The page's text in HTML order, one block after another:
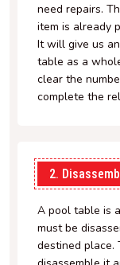
need repairs.
item is already
It will give us
table as a
clear the
complete the
2.
A pool table is
must be
destined place.